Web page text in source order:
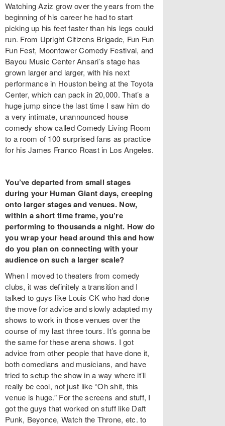
Watching Aziz grow over the years from the
beginning of his career he had to start
picking up his feet faster than his legs could
run. From Upright Citizens Brigade, Fun Fun
Fun Fest, Moontower Comedy Festival, and
Bayou Music Center Ansari’s stage has
grown larger and larger, with his next
performance in Houston being at the Toyota
Center, which can pack in 20,000. That’s a
huge jump since the last time I saw him do
a very intimate, unannounced house
comedy show called Comedy Living Room
to a room of 100 surprised fans as practice
for his James Franco Roast in Los Angeles.
You’ve departed from small stages
during your Human Giant days, creeping
onto larger stages and venues. Now,
within a short time frame, you’re
performing to thousands a night. How do
you wrap your head around this and how
do you plan on connecting with your
audience on such a larger scale?
When I moved to theaters from comedy
clubs, it was definitely a transition and I
talked to guys like Louis CK who had done
the move for advice and slowly adapted my
shows to work in those venues over the
course of my last three tours. It’s gonna be
the same for these arena shows. I got
advice from other people that have done it,
both comedians and musicians, and have
tried to setup the show in a way where it’ll
really be cool, not just like “Oh shit, this
venue is huge.” For the screens and stuff, I
got the guys that worked on stuff like Daft
Punk, Beyonce, Watch the Throne, etc. to